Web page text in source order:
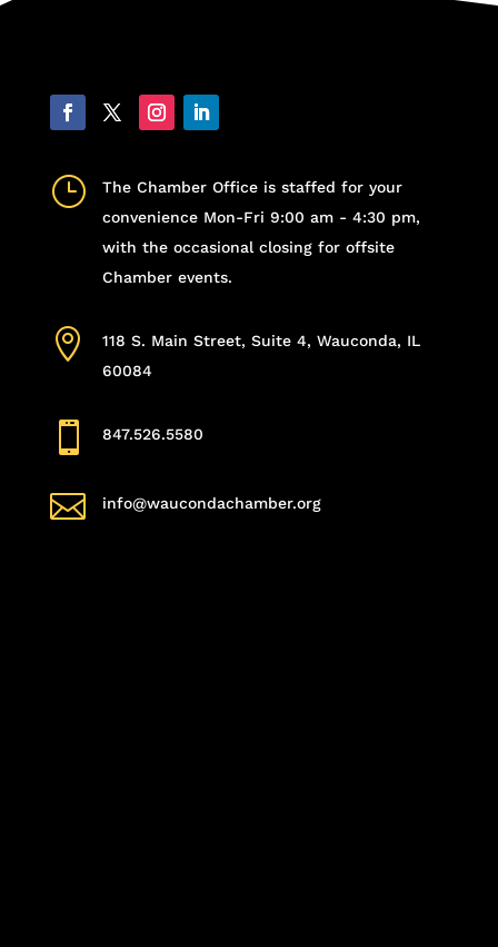
}
The Chamber Office is staffed for your
convenience Mon-Fri 9:00 am - 4:30 pm,
with the occasional closing for offsite
Chamber events.

118 S. Main Street, Suite 4, Wauconda, IL
60084
 847.526.5580
 info@waucondachamber.org